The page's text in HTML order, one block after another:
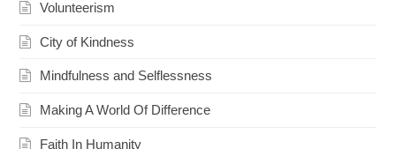
Volunteerism
City of Kindness
Mindfulness and Selflessness
Making A World Of Difference
Faith In Humanity